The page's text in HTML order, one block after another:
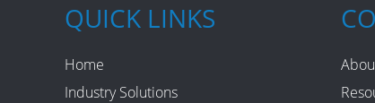
QUICK LINKS
Home
Industry Solutions